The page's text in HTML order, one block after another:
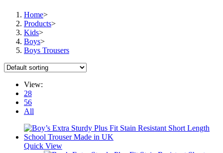
Home>
Products>
Kids>
Boys>
Boys Trousers
View:
28
56
All
Quick View